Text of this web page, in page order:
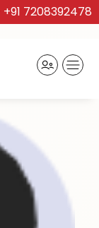
+91 7208392478